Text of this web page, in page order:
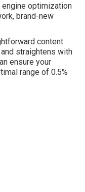
optimization
brand-new
content
straightens with
ensure your
range of 0.5%